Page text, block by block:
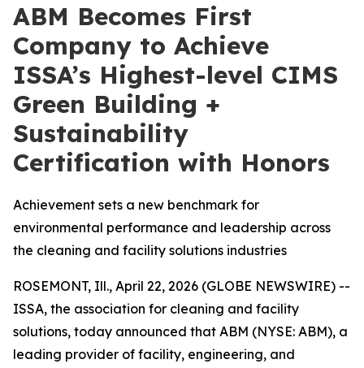
ABM Becomes First
Company to Achieve
ISSA’s Highest-level CIMS
Green Building +
Sustainability
Certification with Honors
Achievement sets a new benchmark for
environmental performance and leadership across
the cleaning and facility solutions industries
ROSEMONT, Ill., April 22, 2026 (GLOBE NEWSWIRE) --
ISSA, the association for cleaning and facility
solutions, today announced that ABM (NYSE: ABM), a
leading provider of facility, engineering, and